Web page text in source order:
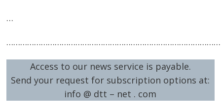
…
Access to our news service is payable.
Send your request for subscription options at:
info @ dtt – net . com
navigation